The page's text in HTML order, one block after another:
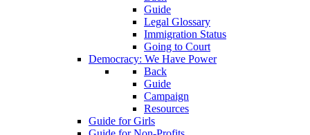
Guide
Legal Glossary
Immigration Status
Going to Court
Democracy: We Have Power
Back
Guide
Campaign
Resources
Guide for Girls